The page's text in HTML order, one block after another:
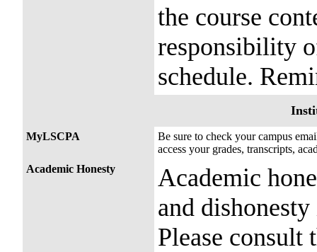
the course
responsibility
schedule.
MyLSCPA
Be sure to check your campus
access your grades, transcripts,
Academic Honesty
Academic
and
Please consult